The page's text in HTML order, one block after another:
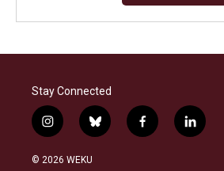
Stay Connected
i
n
s
b
l
f
a
l
i
© 2026 WEKU